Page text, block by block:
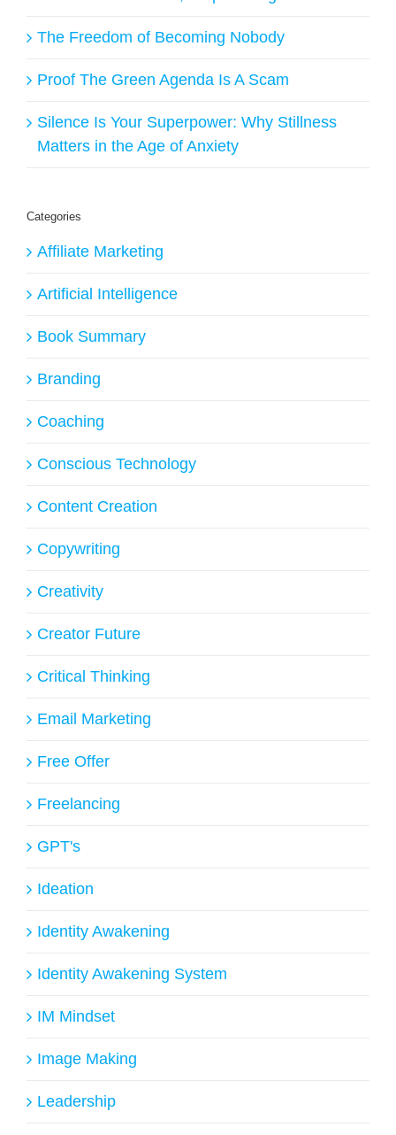
The Freedom of Becoming Nobody
Proof The Green Agenda Is A Scam
Silence Is Your Superpower: Why Stillness
Matters in the Age of Anxiety
Categories
Affiliate Marketing
Artificial Intelligence
Book Summary
Branding
Coaching
Conscious Technology
Content Creation
Copywriting
Creativity
Creator Future
Critical Thinking
Email Marketing
Free Offer
Freelancing
GPT's
Ideation
Identity Awakening
Identity Awakening System
IM Mindset
Image Making
Leadership